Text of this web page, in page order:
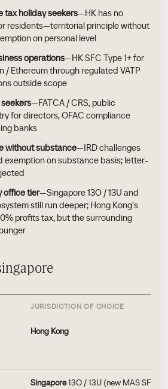
tax holiday seekers—HK has no
residents—territorial principle without
on personal level
operations—HK SFC Type 1+ for
/ Ethereum through regulated VATP
outside scope
—FATCA / CRS, public
for directors, OFAC compliance
banks
without substance—IRD challenges
on substance basis; letter-
office tier—Singapore 13O / 13U and
still run deeper; Hong Kong's
profits tax, but the surrounding
JURISDICTION OF CHOICE
Hong Kong
Singapore13O / 13U (new MAS SFO